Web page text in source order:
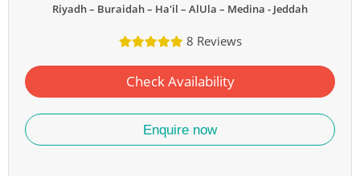
Riyadh – Buraidah – Ha'il – AlUla – Medina - Jeddah
8 Reviews
Check Availability
Enquire now